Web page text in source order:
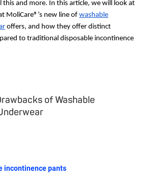
this and more. In this article, we will look at
MoliCare®’s new line of washable
offers, and how they offer distinct
to traditional disposable incontinence
of Washable
incontinence pants